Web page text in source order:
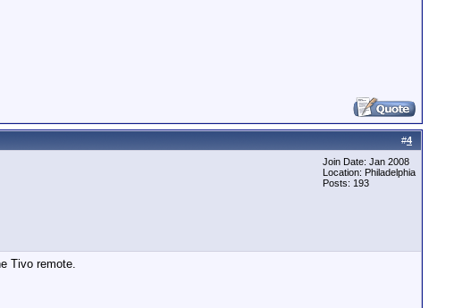
#4
Join Date: Jan 2008
Location: Philadelphia
Posts: 193
Tivo remote.